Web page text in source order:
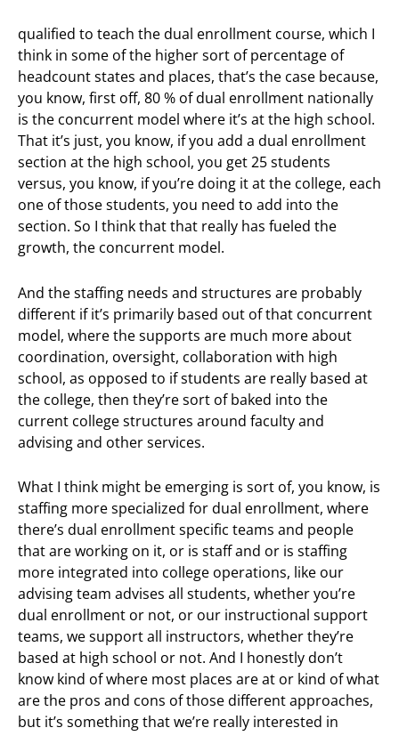
qualified to teach the dual enrollment course, which I
think in some of the higher sort of percentage of
headcount states and places, that’s the case because,
you know, first off, 80 % of dual enrollment nationally
is the concurrent model where it’s at the high school.
That it’s just, you know, if you add a dual enrollment
section at the high school, you get 25 students
versus, you know, if you’re doing it at the college, each
one of those students, you need to add into the
section. So I think that that really has fueled the
growth, the concurrent model.
And the staffing needs and structures are probably
different if it’s primarily based out of that concurrent
model, where the supports are much more about
coordination, oversight, collaboration with high
school, as opposed to if students are really based at
the college, then they’re sort of baked into the
current college structures around faculty and
advising and other services.
What I think might be emerging is sort of, you know, is
staffing more specialized for dual enrollment, where
there’s dual enrollment specific teams and people
that are working on it, or is staff and or is staffing
more integrated into college operations, like our
advising team advises all students, whether you’re
dual enrollment or not, or our instructional support
teams, we support all instructors, whether they’re
based at high school or not. And I honestly don’t
know kind of where most places are at or kind of what
are the pros and cons of those different approaches,
but it’s something that we’re really interested in